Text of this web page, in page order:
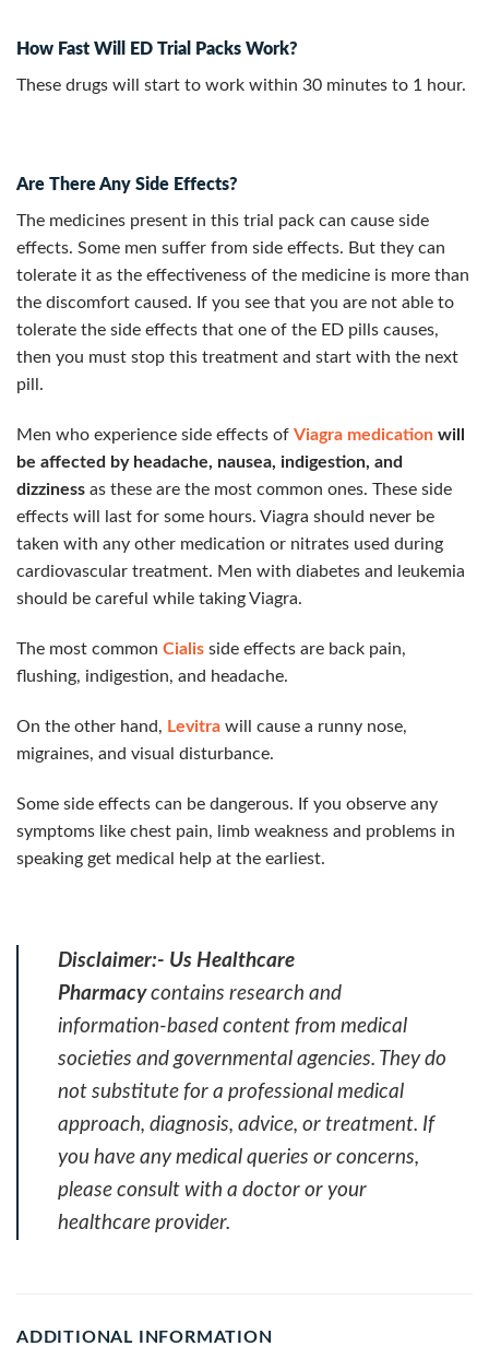
How Fast Will ED Trial Packs Work?
These drugs will start to work within 30 minutes to 1 hour.
Are There Any Side Effects?
The medicines present in this trial pack can cause side
effects. Some men suffer from side effects. But they can
tolerate it as the effectiveness of the medicine is more than
the discomfort caused. If you see that you are not able to
tolerate the side effects that one of the ED pills causes,
then you must stop this treatment and start with the next
pill.
Men who experience side effects of Viagra medication will
be affected by headache, nausea, indigestion, and
dizziness as these are the most common ones. These side
effects will last for some hours. Viagra should never be
taken with any other medication or nitrates used during
cardiovascular treatment. Men with diabetes and leukemia
should be careful while taking Viagra.
The most common Cialis side effects are back pain,
flushing, indigestion, and headache.
On the other hand, Levitra will cause a runny nose,
migraines, and visual disturbance.
Some side effects can be dangerous. If you observe any
symptoms like chest pain, limb weakness and problems in
speaking get medical help at the earliest.
Disclaimer:- Us Healthcare
Pharmacycontains research and
information-based content from medical
societies and governmental agencies. They do
not substitute for a professional medical
approach, diagnosis, advice, or treatment. If
you have any medical queries or concerns,
please consult with a doctor or your
healthcare provider.
ADDITIONAL INFORMATION